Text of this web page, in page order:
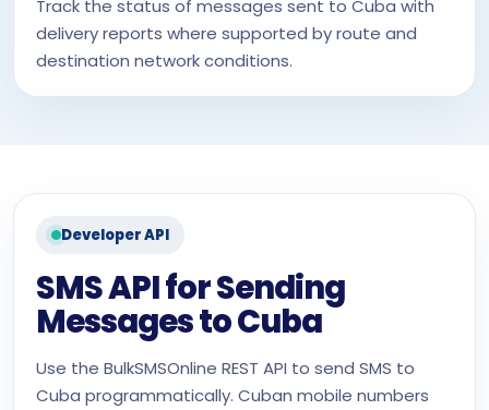
Track the status of messages sent to Cuba with
delivery reports where supported by route and
destination network conditions.
Developer API
SMS API for Sending
Messages to Cuba
Use the BulkSMSOnline REST API to send SMS to
Cuba programmatically. Cuban mobile numbers